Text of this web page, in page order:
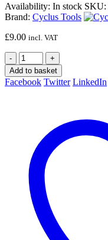
Availability: In stock SKU:
Brand: Cyclus Tools
£9.00 incl. VAT
-
+
Add to basket
Facebook Twitter LinkedIn